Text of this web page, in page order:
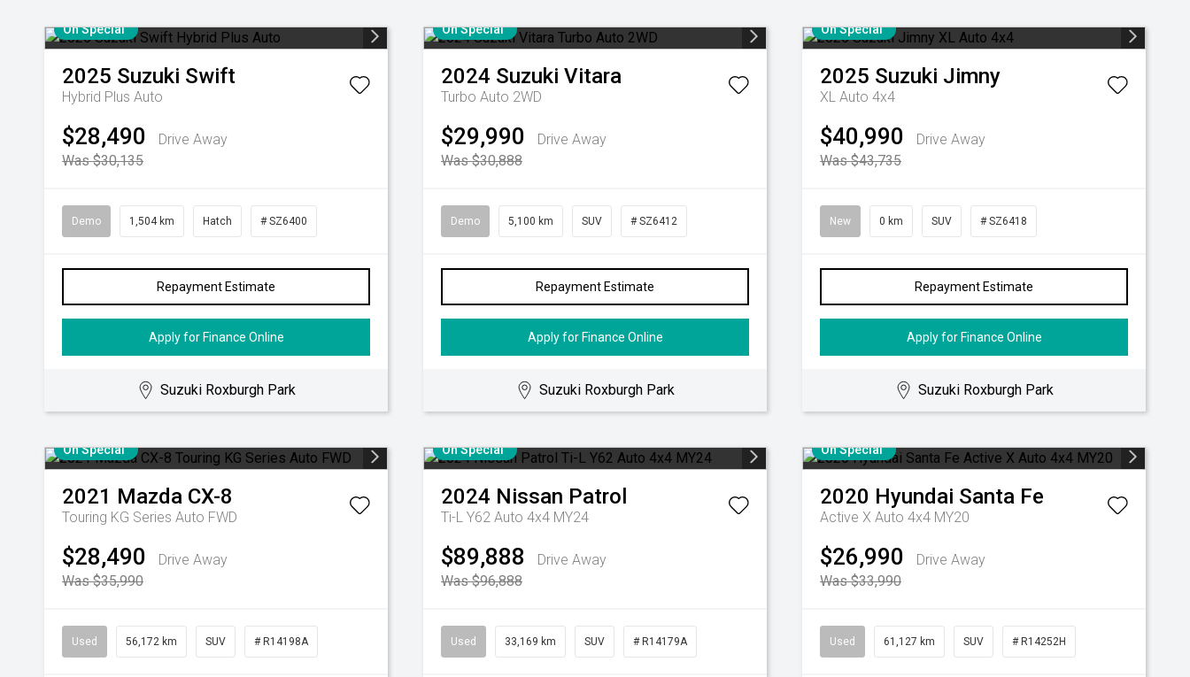
On Special
2025 Suzuki Swift
Hybrid Plus Auto
$28,490
Drive Away
Was $30,135
Demo 1,504 km Hatch # SZ6400
Repayment Estimate
Apply for Finance Online
Suzuki Roxburgh Park
On Special
2024 Suzuki Vitara
Turbo Auto 2WD
$29,990
Drive Away
Was $30,888
Demo 5,100 km SUV # SZ6412
Repayment Estimate
Apply for Finance Online
Suzuki Roxburgh Park
On Special
2025 Suzuki Jimny
XL Auto 4x4
$40,990
Drive Away
Was $43,735
New 0 km SUV # SZ6418
Repayment Estimate
Apply for Finance Online
Suzuki Roxburgh Park
On Special
2021 Mazda CX-8
Touring KG Series Auto FWD
$28,490
Drive Away
Was $35,990
Used 56,172 km SUV # R14198A
On Special
2024 Nissan Patrol
Ti-L Y62 Auto 4x4 MY24
$89,888
Drive Away
Was $96,888
Used 33,169 km SUV # R14179A
On Special
2020 Hyundai Santa Fe
Active X Auto 4x4 MY20
$26,990
Drive Away
Was $33,990
Used 61,127 km SUV # R14252H